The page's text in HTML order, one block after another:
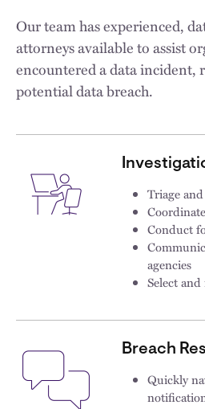
Our team has experienced,
attorneys available to assist
encountered a data incident,
potential data breach.
Triage
Conduct
agencies
Select
Breach
Quickly